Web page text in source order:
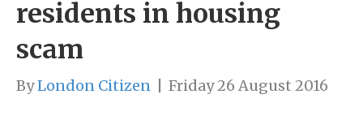
residents in housing
scam
ByLondon Citizen Friday 26 August 2016